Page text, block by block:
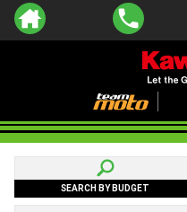
SEARCH BY BUDGET